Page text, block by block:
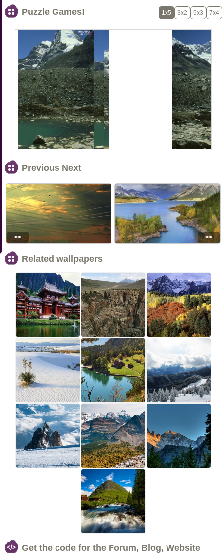
Puzzle Games! 1x5 3x2 5x3 7x4
Previous Next
<< >>
Related wallpapers
Get the code for the Forum, Blog, Website